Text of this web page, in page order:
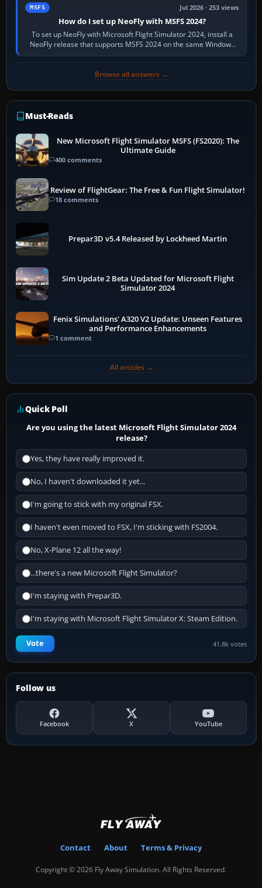
MSFS Jul 2026 · 253 views
How do I set up NeoFly with MSFS 2024?
To set up NeoFly with Microsoft Flight Simulator 2024, install a
NeoFly release that supports MSFS 2024 on the same Windows
PC, create a pilot,…
Browse all answers →
Must-Reads
New Microsoft Flight Simulator MSFS (FS2020): The
Ultimate Guide
400 comments
Review of FlightGear: The Free & Fun Flight Simulator!
18 comments
Prepar3D v5.4 Released by Lockheed Martin
Sim Update 2 Beta Updated for Microsoft Flight
Simulator 2024
Fenix Simulations' A320 V2 Update: Unseen Features
and Performance Enhancements
1 comment
All articles →
Quick Poll
Are you using the latest Microsoft Flight Simulator 2024
release?
Yes, they have really improved it.
No, I haven't downloaded it yet...
I'm going to stick with my original FSX.
I haven't even moved to FSX, I'm sticking with FS2004.
No, X-Plane 12 all the way!
...there's a new Microsoft Flight Simulator?
I'm staying with Prepar3D.
I'm staying with Microsoft Flight Simulator X: Steam Edition.
Vote 41.8k votes
Follow us
Facebook X YouTube
Contact About Terms & Privacy
Copyright © 2026 Fly Away Simulation. All Rights Reserved.